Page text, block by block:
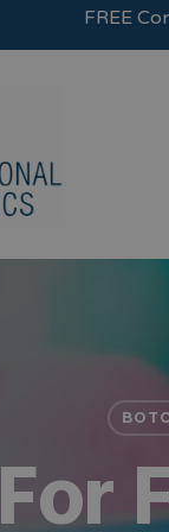
FREE